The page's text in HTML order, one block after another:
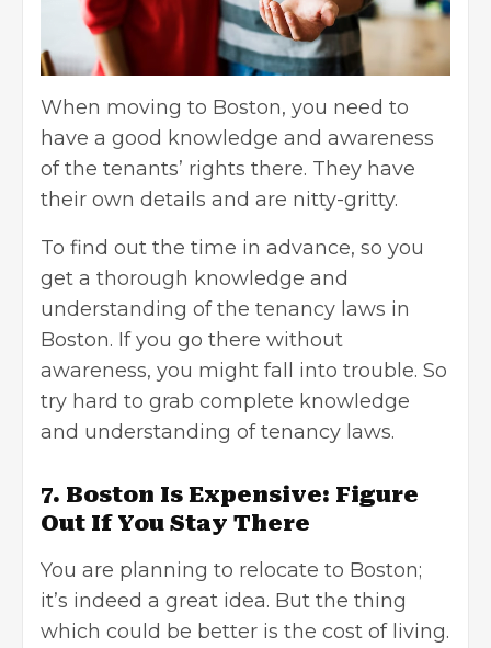
When moving to Boston, you need to
have a good knowledge and awareness
of the tenants’ rights there. They have
their own details and are nitty-gritty.
To find out the time in advance, so you
get a thorough knowledge and
understanding of the tenancy laws in
Boston. If you go there without
awareness, you might fall into trouble. So
try hard to grab complete knowledge
and understanding of tenancy laws.
7. Boston Is Expensive: Figure
Out If You Stay There
You are planning to relocate to Boston;
it’s indeed a great idea. But the thing
which could be better is the cost of living.